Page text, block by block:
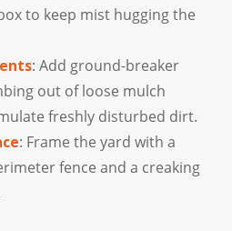
to keep mist hugging the
: Add ground-breaker
out of loose mulch
freshly disturbed dirt.
: Frame the yard with a
fence and a creaking